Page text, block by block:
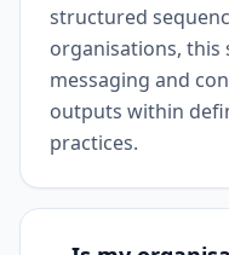
structured
organisations,
messaging and
outputs within
practices.